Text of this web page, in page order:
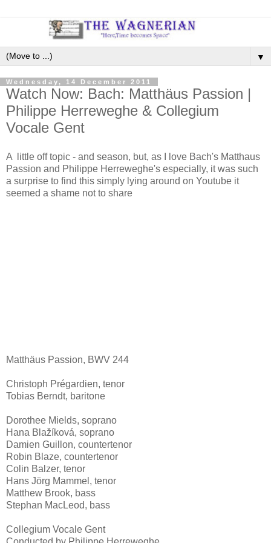
▼
Wednesday, 14 December 2011
Watch Now: Bach: Matthäus Passion |
Philippe Herreweghe & Collegium
Vocale Gent
A little off topic - and season, but, as I love Bach's Matthaus
Passion and Philippe Herreweghe's especially, it was such
a surprise to find this simply lying around on Youtube it
seemed a shame not to share
Matthäus Passion, BWV 244
Christoph Prégardien, tenor
Tobias Berndt, baritone
Dorothee Mields, soprano
Hana Blažíková, soprano
Damien Guillon, countertenor
Robin Blaze, countertenor
Colin Balzer, tenor
Hans Jörg Mammel, tenor
Matthew Brook, bass
Stephan MacLeod, bass
Collegium Vocale Gent